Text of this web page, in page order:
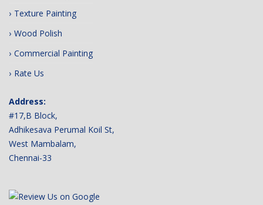
Texture Painting
Wood Polish
Commercial Painting
Rate Us
Address:
#17,B Block,
Adhikesava Perumal Koil St,
West Mambalam,
Chennai-33